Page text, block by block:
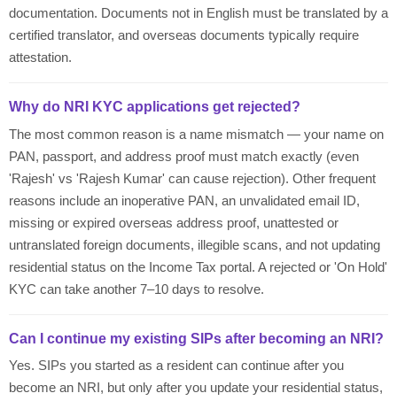
documentation. Documents not in English must be translated by a
certified translator, and overseas documents typically require
attestation.
Why do NRI KYC applications get rejected?
The most common reason is a name mismatch — your name on
PAN, passport, and address proof must match exactly (even
'Rajesh' vs 'Rajesh Kumar' can cause rejection). Other frequent
reasons include an inoperative PAN, an unvalidated email ID,
missing or expired overseas address proof, unattested or
untranslated foreign documents, illegible scans, and not updating
residential status on the Income Tax portal. A rejected or 'On Hold'
KYC can take another 7–10 days to resolve.
Can I continue my existing SIPs after becoming an NRI?
Yes. SIPs you started as a resident can continue after you
become an NRI, but only after you update your residential status,